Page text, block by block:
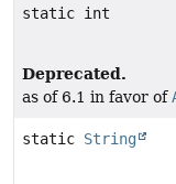
static int
Deprecated.
as of 6.1 in favor of
static String